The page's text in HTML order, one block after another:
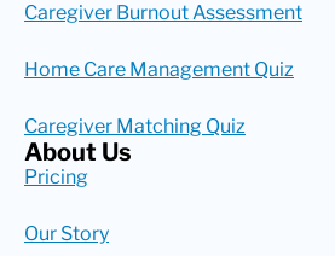
Caregiver Burnout Assessment
Home Care Management Quiz
Caregiver Matching Quiz
About Us
Pricing
Our Story